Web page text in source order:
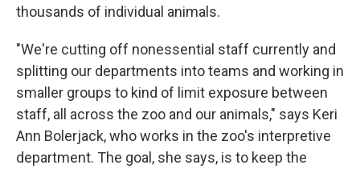
thousands of individual animals.
"We're cutting off nonessential staff currently and
splitting our departments into teams and working in
smaller groups to kind of limit exposure between
staff, all across the zoo and our animals," says Keri
Ann Bolerjack, who works in the zoo's interpretive
department. The goal, she says, is to keep the